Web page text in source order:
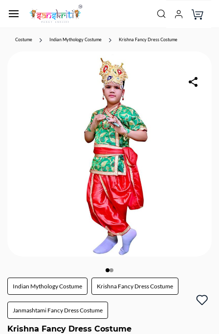
Costume Indian Mythology Costume Krishna Fancy Dress Costume
Indian Mythology Costume Krishna Fancy Dress Costume
Janmashtami Fancy Dress Costume
Krishna Fancy Dress Costume